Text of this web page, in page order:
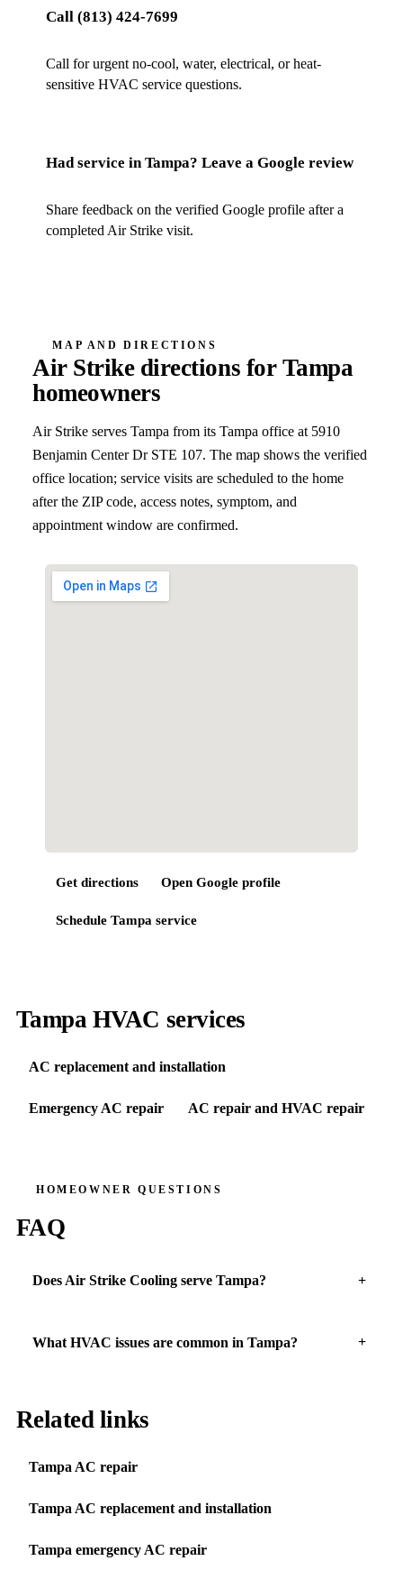
Call(813) 424-7699
Call for urgent no-cool, water, electrical, or heat-
sensitive HVAC service questions.
Had service inTampa? Leave a Google review
Share feedback on the verified Google profile after a
completed Air Strike visit.
MAP AND DIRECTIONS
Air Strike directions for Tampa
homeowners
Air Strike servesTampa from its Tampa office at 5910
Benjamin Center Dr STE 107. The map shows the verified
office location; service visits are scheduled to the home
after the ZIP code, access notes, symptom, and
appointment window are confirmed.
Get directions Open Google profile
ScheduleTampa service
Tampa HVAC services
AC replacement and installation
Emergency AC repair AC repair and HVAC repair
HOMEOWNER QUESTIONS
FAQ
Does Air Strike Cooling serve Tampa?
What HVAC issues are common in Tampa?
Related links
Tampa AC repair
Tampa AC replacement and installation
Tampa emergency AC repair